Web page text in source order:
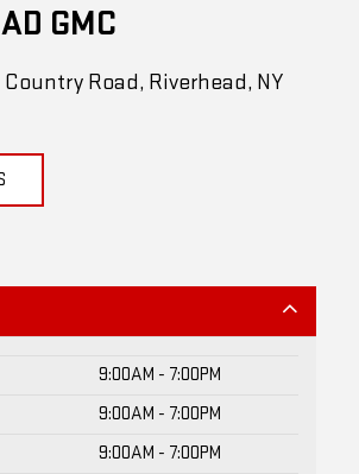
Road, Riverhead, NY
9:00AM - 7:00PM
9:00AM - 7:00PM
9:00AM - 7:00PM
9:00AM - 7:00PM